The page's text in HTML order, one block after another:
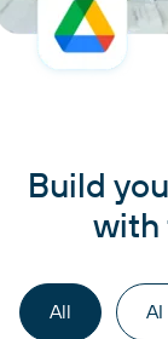
Build
with
All